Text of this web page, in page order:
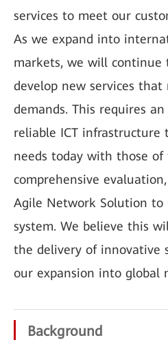
services to meet our
As we expand into
markets, we will continue
develop new services that
demands. This requires
reliable ICT
needs today with those
comprehensive
Agile Network Solution to
system. We believe this
the delivery of innovative
our expansion into global
Background